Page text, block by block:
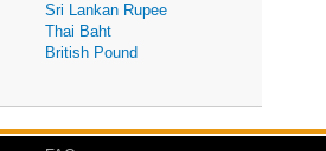
Sri Lankan Rupee
Thai Baht
British Pound